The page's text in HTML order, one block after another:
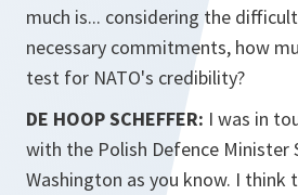
much is... considering the
necessary commitments, how
test for NATO's credibility?
DE HOOP SCHEFFER: I was in
with the Polish Defence Minister
Washington as you know. I think